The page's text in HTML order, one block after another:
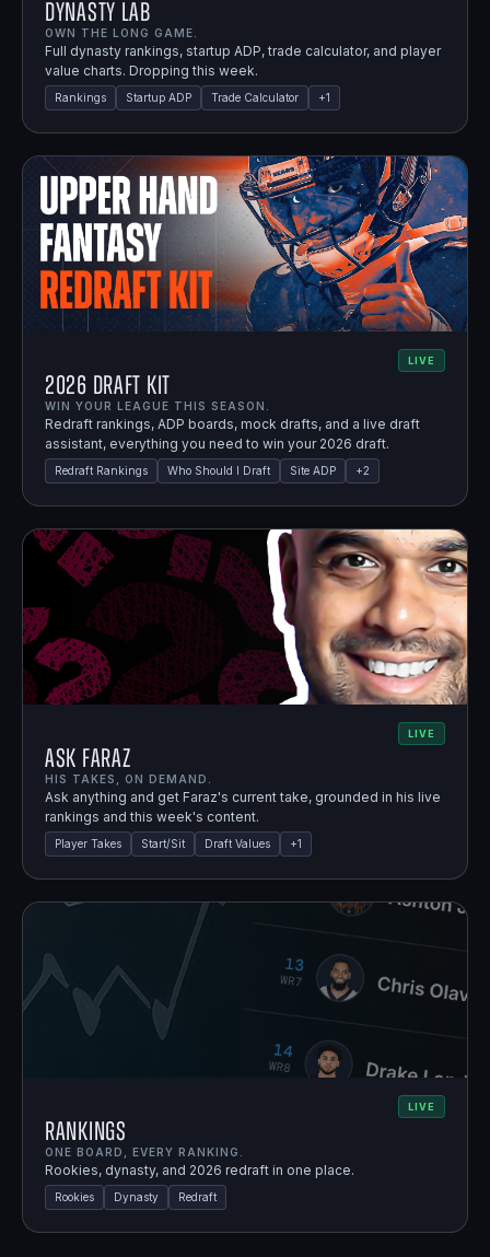
Dynasty Lab
OWN THE LONG GAME.
Full dynasty rankings, startup ADP, trade calculator, and player
value charts. Dropping this week.
Rankings Startup ADP Trade Calculator +1
LIVE
2026 Draft Kit
WIN YOUR LEAGUE THIS SEASON.
Redraft rankings, ADP boards, mock drafts, and a live draft
assistant, everything you need to win your 2026 draft.
Redraft Rankings Who Should I Draft Site ADP +2
LIVE
Ask Faraz
HIS TAKES, ON DEMAND.
Ask anything and get Faraz's current take, grounded in his live
rankings and this week's content.
Player Takes Start/Sit Draft Values +1
LIVE
Rankings
ONE BOARD, EVERY RANKING.
Rookies, dynasty, and 2026 redraft in one place.
Rookies Dynasty Redraft